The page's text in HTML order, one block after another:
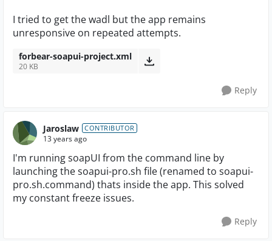
I tried to get the wadl but the app remains
unresponsive on repeated attempts.
forbear-soapui-project.xml
20 KB
Reply
Jaroslaw CONTRIBUTOR
13 years ago
I'm running soapUI from the command line by
launching the soapui-pro.sh file (renamed to soapui-
pro.sh.command) thats inside the app. This solved
my constant freeze issues.
Reply